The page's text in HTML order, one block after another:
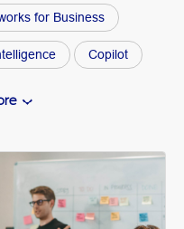
for Business
Copilot
Wellbeing